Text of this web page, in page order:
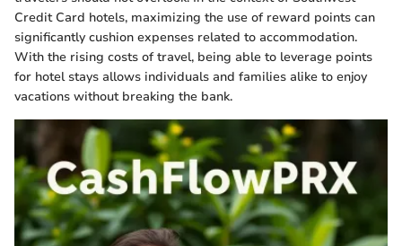
Credit Card hotels, maximizing the use of reward points can
significantly cushion expenses related to accommodation.
With the rising costs of travel, being able to leverage points
for hotel stays allows individuals and families alike to enjoy
vacations without breaking the bank.